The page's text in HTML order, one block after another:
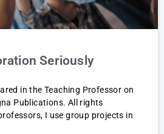
Seriously
in the Teaching Professor on
Publications. All rights
I use group projects in